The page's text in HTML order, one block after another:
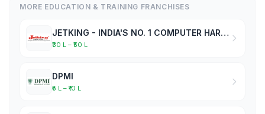
MORE EDUCATION & TRAINING FRANCHISES
JETKING - INDIA'S NO. 1 COMPUTER HARDWARE & NETWORKING INSTITUTE
₹30 L – ₹50 L
DPMI
₹5 L – ₹10 L